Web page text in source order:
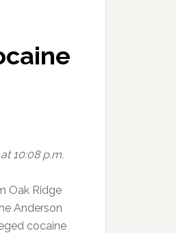
10:08 p.m.
Oak Ridge
Anderson
cocaine